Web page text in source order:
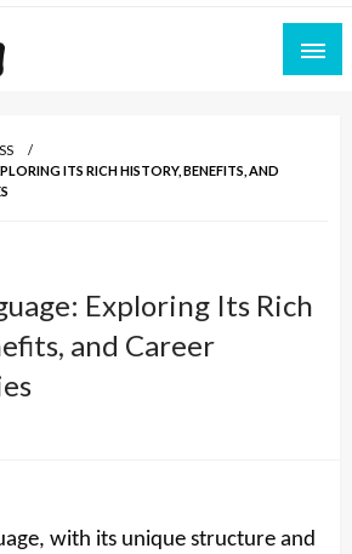
ITS RICH HISTORY, BENEFITS, AND
Exploring Its Rich
and Career
with its unique structure and